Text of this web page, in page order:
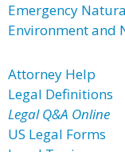
Emergency
Environment and
Attorney Help
Legal Definitions
Legal Q&A Online
US Legal Forms